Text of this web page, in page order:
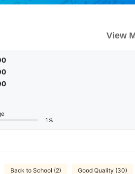
View
1%
Back to School (2) Good Quality (30)